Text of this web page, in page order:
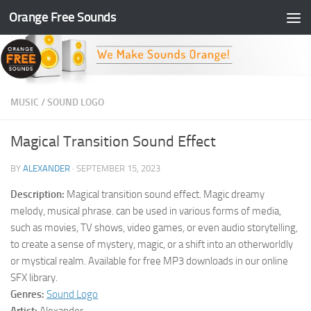
Skip to content
Orange Free Sounds
MUSIC /SOUND LOGO
Magical Transition Sound Effect
BY ALEXANDER · SEPTEMBER 15, 2023
Description: Magical transition sound effect. Magic dreamy
melody, musical phrase. can be used in various forms of media,
such as movies, TV shows, video games, or even audio storytelling,
to create a sense of mystery, magic, or a shift into an otherworldly
or mystical realm. Available for free MP3 downloads in our online
SFX library.
Genres: Sound Logo